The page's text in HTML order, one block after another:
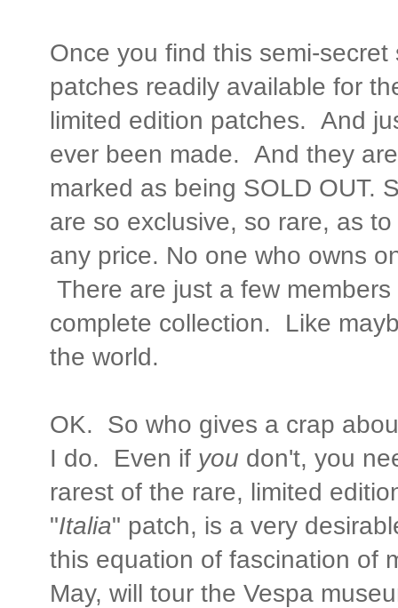
Once you find this semi-
patches readily available for
limited edition patches. And
ever been made. And they
marked as being SOLD OUT.
are so exclusive, so rare, as
any price. No one who owns
There are just a few
complete collection. Like
the world.
OK. So who gives a crap
I do. Even if you don't, you
rarest of the rare, limited
"Italia" patch, is a very
this equation of fascination of
May, will tour the Vespa